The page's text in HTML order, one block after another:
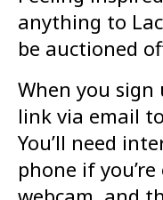
anything to
be auctioned
When you sign
link via email
You’ll need
phone if